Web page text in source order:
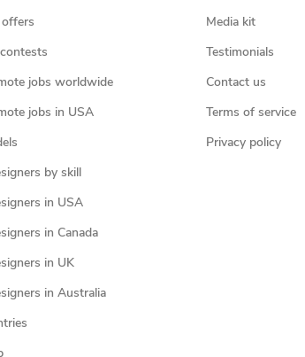
offers
jobs worldwide
jobs in USA
by skill
in USA
in Canada
in UK
in Australia
Media kit
Testimonials
Contact us
Terms of service
Privacy policy